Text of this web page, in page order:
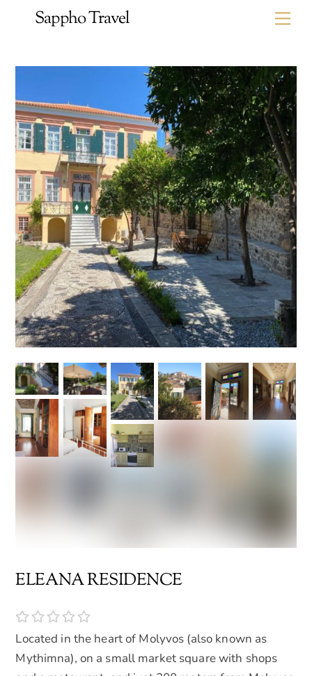
Sappho Travel
ELEANA RESIDENCE
Located in the heart of Molyvos (also known as
Mythimna), on a small market square with shops